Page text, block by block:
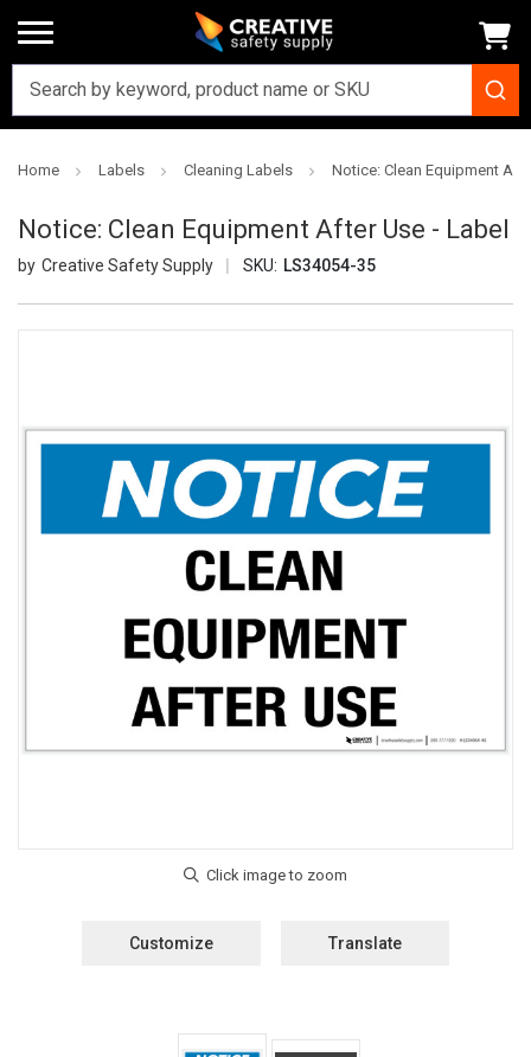
Home Labels Cleaning Labels Notice: Clean Equipment
Notice: Clean Equipment After Use - Label
Creative Safety Supply SKU: LS34054-35
Customize Translate